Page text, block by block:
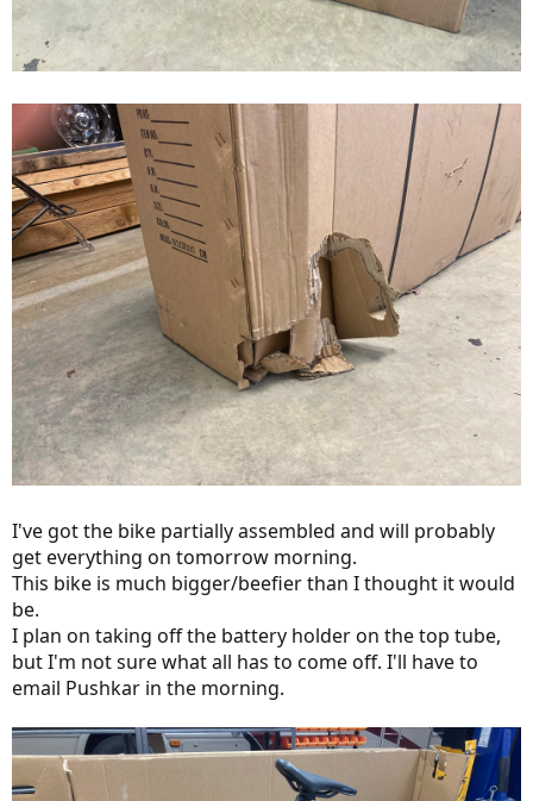
I've got the bike partially assembled and will probably
get everything on tomorrow morning.
This bike is much bigger/beefier than I thought it would
be.
I plan on taking off the battery holder on the top tube,
but I'm not sure what all has to come off. I'll have to
email Pushkar in the morning.